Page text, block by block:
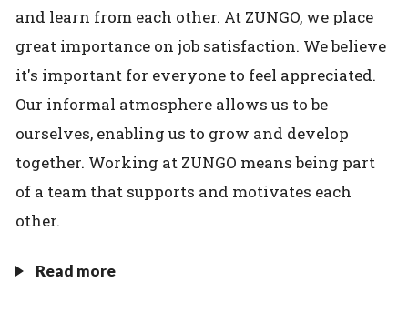
and learn from each other. At ZUNGO, we place
great importance on job satisfaction. We believe
it's important for everyone to feel appreciated.
Our informal atmosphere allows us to be
ourselves, enabling us to grow and develop
together. Working at ZUNGO means being part
of a team that supports and motivates each
other.
Read more